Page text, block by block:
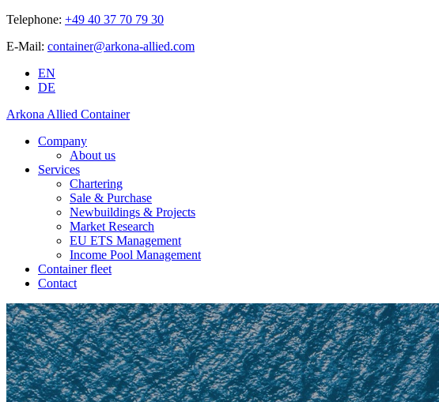
Telephone: +49 40 37 70 79 30
E-Mail: container@arkona-allied.com
EN
DE
Arkona Allied Container
Company
About us
Services
Chartering
Sale & Purchase
Newbuildings & Projects
Market Research
EU ETS Management
Income Pool Management
Container fleet
Contact